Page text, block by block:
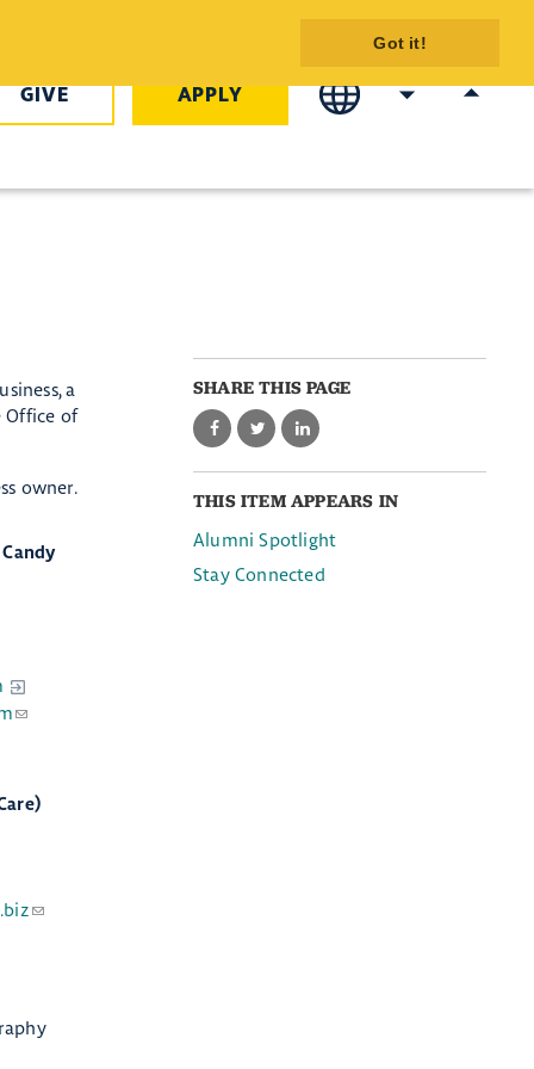
Got it!
GIVE APPLY
a
Office of
owner.
SHARE THIS PAGE
THIS ITEM APPEARS IN
Alumni Spotlight
Stay Connected